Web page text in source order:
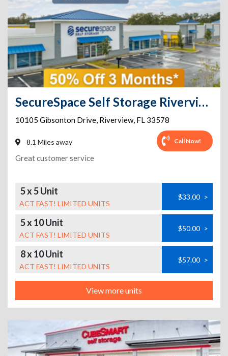
SecureSpace Self Storage Riverview
10105 Gibsonton Drive, Riverview, FL 33578
8.1 Miles away Call Now!
Great customer service
5 x 5 Unit
ACT FAST! LIMITED UNITS
$33.00 >
5 x 10 Unit
ACT FAST! LIMITED UNITS
$50.00 >
8 x 10 Unit
ACT FAST! LIMITED UNITS
$57.00 >
View more units